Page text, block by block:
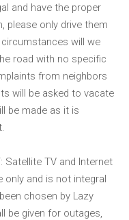
and have the proper
please only drive them
will we
road with no specific
from neighbors
will be asked to vacate
be made as it is
Satellite TV and Internet
only and is not integral
chosen by Lazy
be given for outages,